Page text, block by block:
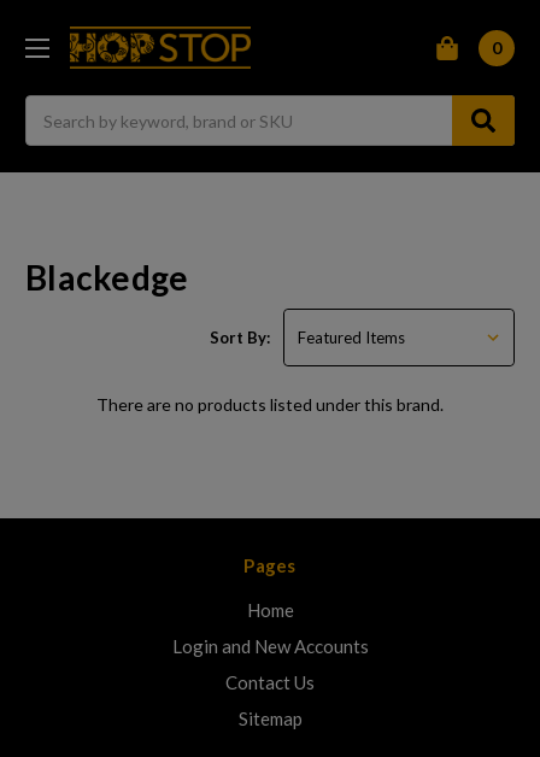
0
Blackedge
Sort By:
There are no products listed under this brand.
Pages
Home
Login and New Accounts
Contact Us
Sitemap